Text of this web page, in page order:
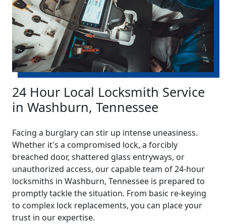
24 Hour Local Locksmith Service
in Washburn, Tennessee
Facing a burglary can stir up intense uneasiness.
Whether it's a compromised lock, a forcibly
breached door, shattered glass entryways, or
unauthorized access, our capable team of 24-hour
locksmiths in Washburn, Tennessee is prepared to
promptly tackle the situation. From basic re-keying
to complex lock replacements, you can place your
trust in our expertise.